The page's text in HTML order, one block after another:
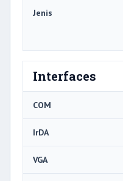
Jenis
Interfaces
COM
IrDA
VGA